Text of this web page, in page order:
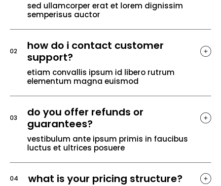
sed ullamcorper erat et lorem dignissim
semperisus auctor
02
how do i contact customer
support?
etiam convallis ipsum id libero rutrum
elementum magna euismod
03
do you offer refunds or
guarantees?
vestibulum ante ipsum primis in faucibus
luctus et ultrices posuere
04 what is your pricing structure?